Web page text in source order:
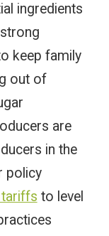
ingredients
keep family
out of
are
in the
policy
to level